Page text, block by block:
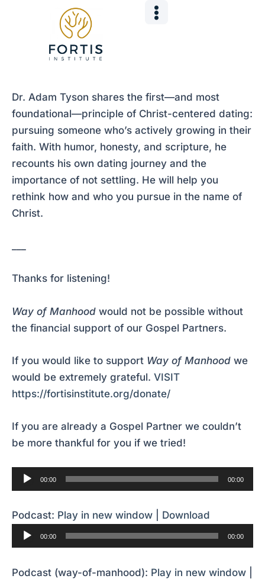
Dr. Adam Tyson shares the first—and most
foundational—principle of Christ-centered dating:
pursuing someone who’s actively growing in their
faith. With humor, honesty, and scripture, he
recounts his own dating journey and the
importance of not settling. He will help you
rethink how and who you pursue in the name of
Christ.
Thanks for listening!
Way of Manhood would not be possible without
the financial support of our Gospel Partners.
If you would like to support Way of Manhood we
would be extremely grateful. VISIT
https://fortisinstitute.org/donate/
If you are already a Gospel Partner we couldn’t
be more thankful for you if we tried!
Audio
Player
00:00 00:00
Podcast: Play in new window
Download
Audio
Player
00:00 00:00
Podcast (way-of-manhood): Play in new window
navigation